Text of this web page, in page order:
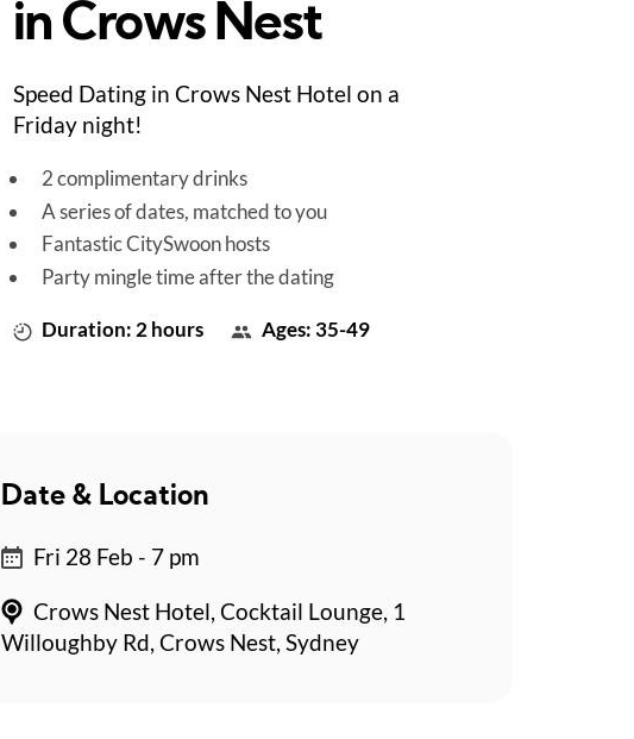
in Crows Nest
Speed Dating in Crows Nest Hotel on a
Friday night!
2 complimentary drinks
A series of dates, matched to you
Fantastic CitySwoon hosts
Party mingle time after the dating
Duration: 2 hours Ages: 35-49
Date & Location
Fri 28 Feb - 7 pm
Crows Nest Hotel, Cocktail Lounge, 1
Willoughby Rd, Crows Nest, Sydney